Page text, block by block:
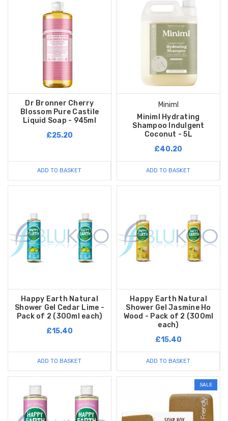
Dr Bronner Cherry
Blossom Pure Castile
Liquid Soap - 945ml
£25.20
ADD TO BASKET
Miniml
Miniml Hydrating
Shampoo Indulgent
Coconut - 5L
£40.20
ADD TO BASKET
Happy Earth Natural
Shower Gel Cedar Lime -
Pack of 2 (300ml each)
£15.40
ADD TO BASKET
Happy Earth Natural
Shower Gel Jasmine Ho
Wood - Pack of 2 (300ml
each)
£15.40
ADD TO BASKET
SALE